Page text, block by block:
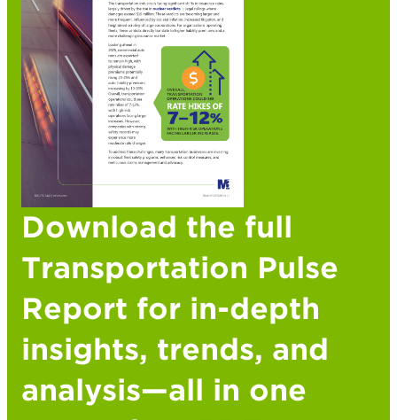
Download the full
Transportation Pulse
Report for in-depth
insights, trends, and
analysis—all in one